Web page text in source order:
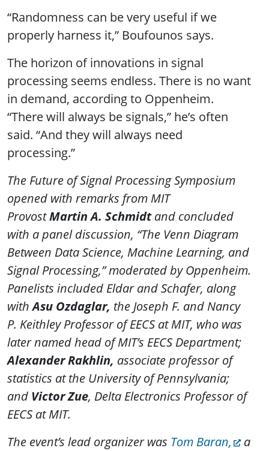
“Randomness can be very useful if we
properly harness it,” Boufounos says.
The horizon of innovations in signal
processing seems endless. There is no want
in demand, according to Oppenheim.
“There will always be signals,” he’s often
said. “And they will always need
processing.”
The Future of Signal Processing Symposium
opened with remarks from MIT
ProvostMartin A. Schmidtand concluded
with a panel discussion, “The Venn Diagram
Between Data Science, Machine Learning, and
Signal Processing,” moderated by Oppenheim.
Panelists included Eldar and Schafer, along
withAsu Ozdaglar, the Joseph F. and Nancy
P. Keithley Professor of EECS at MIT, who was
laternamed head of MIT’s EECS Department;
Alexander Rakhlin, associate professor of
statistics at the University of Pennsylvania;
and Victor Zue, Delta Electronics Professor of
EECS at MIT.
The event’s lead organizer was Tom Baran,
a